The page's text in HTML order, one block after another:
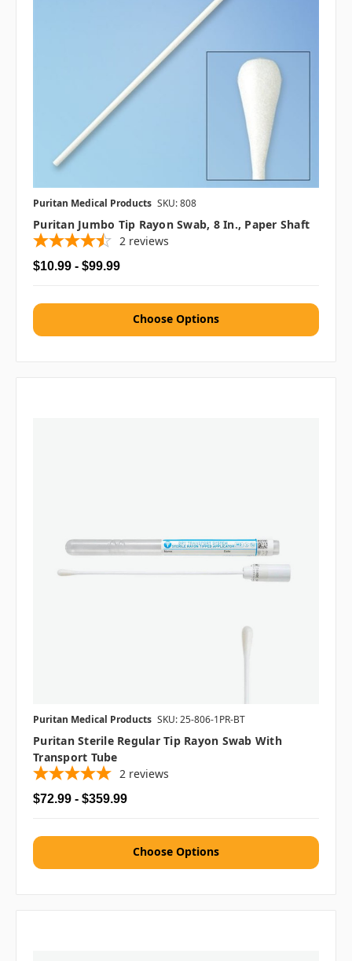
Puritan Medical Products SKU: 808
Puritan Jumbo Tip Rayon Swab, 8 In., Paper Shaft
2 reviews
$10.99 - $99.99
Choose Options
Puritan Medical Products SKU: 25-806-1PR-BT
Puritan Sterile Regular Tip Rayon Swab With
Transport Tube
2 reviews
$72.99 - $359.99
Choose Options